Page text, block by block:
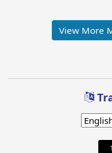
View More